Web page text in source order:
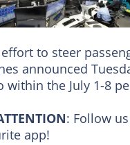
to steer
announced
within the July 1-8
: Follow
app!